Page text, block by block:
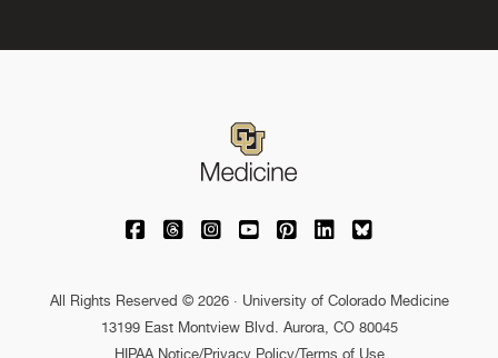
University of Colorado Medicine on
University of Colorado Medicine on
University of Colorado Medicine
University of Colorado
University of Colorado
University of
University of
All Rights Reserved © 2026 · University of Colorado Medicine
13199 East Montview Blvd. Aurora, CO 80045
HIPAA Notice/Privacy Policy/Terms of Use